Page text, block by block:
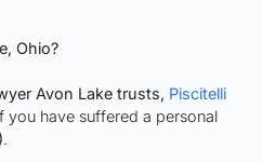
Ohio?
Avon Lake trusts, Piscitelli
you have suffered a personal
.